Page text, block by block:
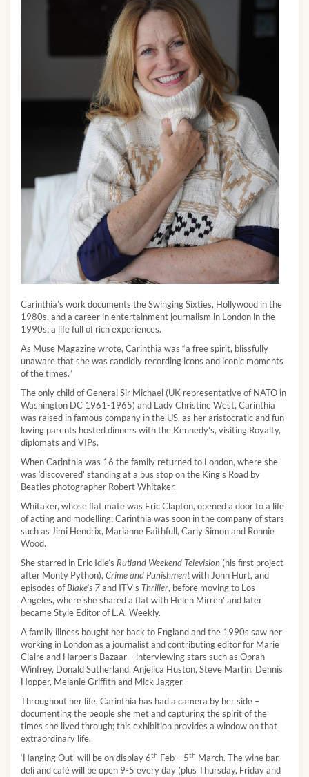
Carinthia’s work documents the Swinging Sixties, Hollywood in the
1980s, and a career in entertainment journalism in London in the
1990s; a life full of rich experiences.
As Muse Magazine wrote, Carinthia was “a free spirit, blissfully
unaware that she was candidly recording icons and iconic moments
of the times.”
The only child of General Sir Michael (UK representative of NATO in
Washington DC 1961-1965) and Lady Christine West, Carinthia
was raised in famous company in the US, as her aristocratic and fun-
loving parents hosted dinners with the Kennedy’s, visiting Royalty,
diplomats and VIPs.
When Carinthia was 16 the family returned to London, where she
was ‘discovered’ standing at a bus stop on the King’s Road by
Beatles photographer Robert Whitaker.
Whitaker, whose ﬂat mate was Eric Clapton, opened a door to a life
of acting and modelling; Carinthia was soon in the company of stars
such as Jimi Hendrix, Marianne Faithfull, Carly Simon and Ronnie
Wood.
She starred in Eric Idle’s Rutland Weekend Television (his first project
after Monty Python), Crime and Punishmentwith John Hurt, and
episodes ofBlake’s 7and ITV’s Thriller, before moving to Los
Angeles, where she shared a flat with Helen Mirren’ and later
became Style Editor of L.A. Weekly.
A family illness bought her back to England and the 1990s saw her
working in London as a journalist and contributing editor for Marie
Claire and Harper’s Bazaar – interviewing stars such as Oprah
Winfrey, Donald Sutherland, Anjelica Huston, Steve Martin, Dennis
Hopper, Melanie Grifﬁth and Mick Jagger.
Throughout her life, Carinthia has had a camera by her side –
documenting the people she met and capturing the spirit of the
times she lived through; this exhibition provides a window on that
extraordinary life.
‘Hanging Out’ will be on display 6th Feb – 5th March. The wine bar,
deli and café will be open 9-5 every day (plus Thursday, Friday and